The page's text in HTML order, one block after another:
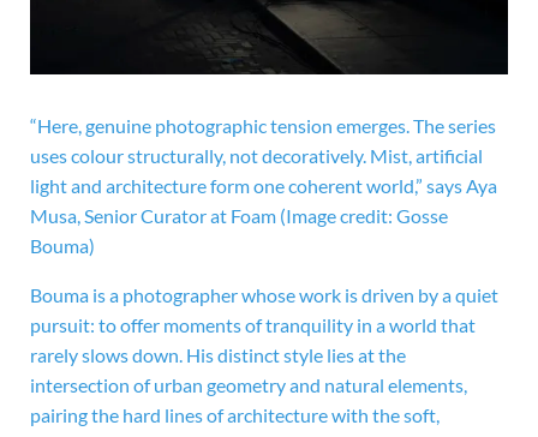
“Here, genuine photographic tension emerges. The series
uses colour structurally, not decoratively. Mist, artificial
light and architecture form one coherent world,” says Aya
Musa, Senior Curator at Foam (Image credit: Gosse
Bouma)
Bouma is a photographer whose work is driven by a quiet
pursuit: to offer moments of tranquility in a world that
rarely slows down. His distinct style lies at the
intersection of urban geometry and natural elements,
pairing the hard lines of architecture with the soft,